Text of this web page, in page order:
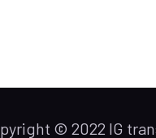
© 2022 IG